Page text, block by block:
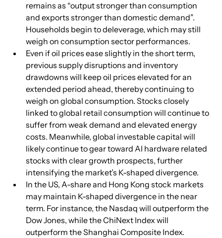
remains as “output stronger than consumption
and exports stronger than domestic demand”.
Households begin to deleverage, which may still
weigh on consumption sector performances.
Even if oil prices ease slightly in the short term,
previous supply disruptions and inventory
drawdowns will keep oil prices elevated for an
extended period ahead, thereby continuing to
weigh on global consumption. Stocks closely
linked to global retail consumption will continue to
suffer from weak demand and elevated energy
costs. Meanwhile, global investable capital will
likely continue to gear toward AI hardware related
stocks with clear growth prospects, further
intensifying the market’s K-shaped divergence.
In the US, A-share and Hong Kong stock markets
may maintain K-shaped divergence in the near
term. For instance, the Nasdaq will outperform the
Dow Jones, while the ChiNext Index will
outperform the Shanghai Composite Index.